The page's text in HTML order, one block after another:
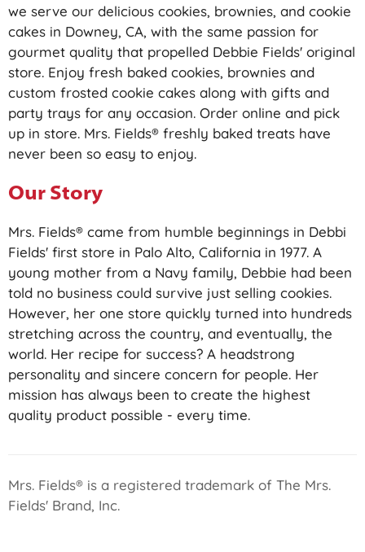
we serve our delicious cookies, brownies, and cookie
cakes in Downey, CA, with the same passion for
gourmet quality that propelled Debbie Fields' original
store. Enjoy fresh baked cookies, brownies and
custom frosted cookie cakes along with gifts and
party trays for any occasion. Order online and pick
up in store. Mrs. Fields® freshly baked treats have
never been so easy to enjoy.
Our Story
Mrs. Fields® came from humble beginnings in Debbi
Fields' first store in Palo Alto, California in 1977. A
young mother from a Navy family, Debbie had been
told no business could survive just selling cookies.
However, her one store quickly turned into hundreds
stretching across the country, and eventually, the
world. Her recipe for success? A headstrong
personality and sincere concern for people. Her
mission has always been to create the highest
quality product possible - every time.
Mrs. Fields® is a registered trademark of The Mrs.
Fields' Brand, Inc.